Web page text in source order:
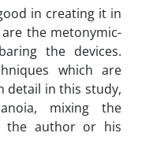
in creating it in
the metonymic-
the devices.
which are
detail in this study,
mixing the
the author or his